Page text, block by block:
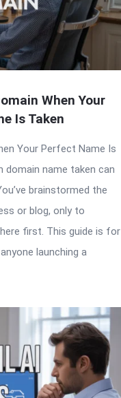
When Your
Is Taken
Your Perfect Name Is
domain name taken can
brainstormed the
or blog, only to
first. This guide is for
launching a